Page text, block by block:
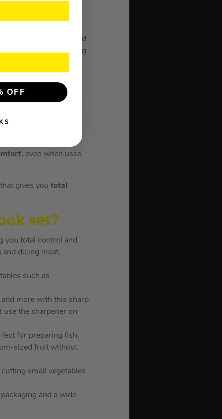
forms the blade and
deliver long-lasting
ingredients with a
, even when used
gives you total
set?
you total control and
dicing meat,
such as
more with this sharp
the sharpener on
for preparing fish,
sized fruit without
small vegetables
and a wide
OFF